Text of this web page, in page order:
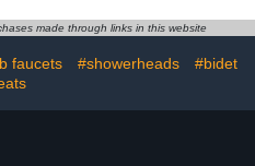
Vanity
Towel
Inch(Matte
made through links in this website
faucets #showerheads
#bidet